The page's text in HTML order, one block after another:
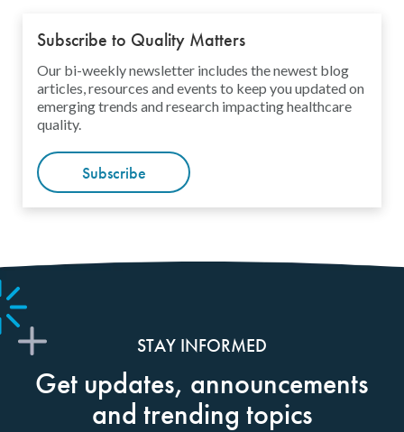
Subscribe to Quality Matters
Our bi-weekly newsletter includes the newest blog
articles, resources and events to keep you updated on
emerging trends and research impacting healthcare
quality.
Subscribe
STAY INFORMED
Get updates, announcements
and trending topics